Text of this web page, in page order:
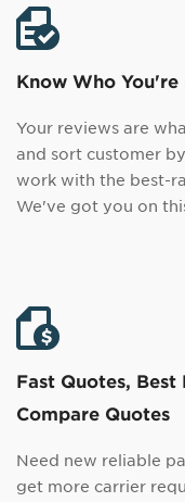
Know Who
Your reviews are
and sort customer
work with the best-
We've got you on
Fast Quotes, Best
Compare Quotes
Need new reliable
get more carrier